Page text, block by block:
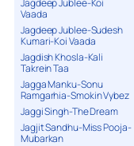
Jagdeep Jublee-Koi
Vaada
Jagdeep Jublee-Sudesh
Kumari-Koi Vaada
Jagdish Khosla-Kali
Takrein Taa
Jagga Manku-Sonu
Ramgarhia-Smokin Vybez
Jaggi Singh-The Dream
Jagjit Sandhu-Miss Pooja-
Mubarkan